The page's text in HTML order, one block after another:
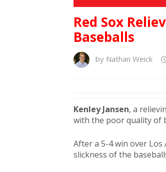
Red Sox
Baseballs
by Nathan Weick
Kenley Jansen, a
with the poor quality of
After a 5-4 win over
slickness of the